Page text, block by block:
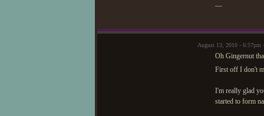
—
August 13, 2010 - 6:57pm
Oh Gingernut
First off I don't
I'm really glad
started to form